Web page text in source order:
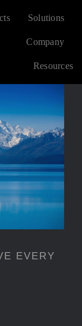
Solutions
Company
FLORAL
Resources
I
EVERY